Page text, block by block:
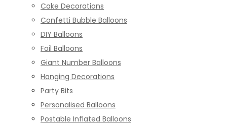
Cake Decorations
Confetti Bubble Balloons
DIY Balloons
Foil Balloons
Giant Number Balloons
Hanging Decorations
Party Bits
Personalised Balloons
Postable Inflated Balloons